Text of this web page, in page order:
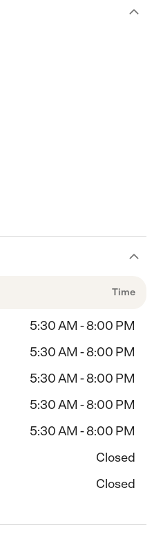
Time
5:30 AM - 8:00 PM
5:30 AM - 8:00 PM
5:30 AM - 8:00 PM
5:30 AM - 8:00 PM
5:30 AM - 8:00 PM
Closed
Closed